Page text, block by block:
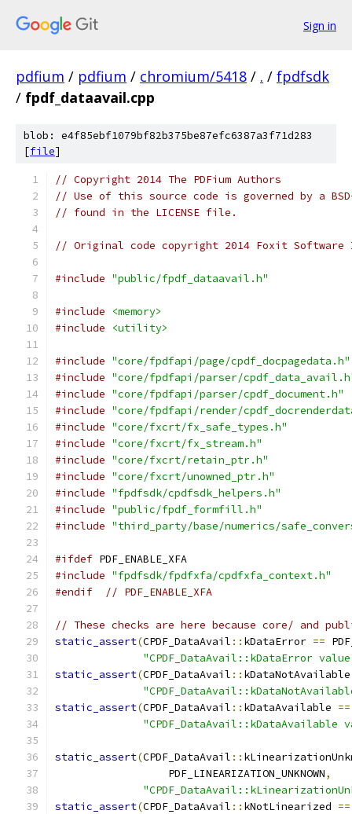
Sign in
pdfium / pdfium / chromium/5418 / . / fpdfsdk
/ fpdf_dataavail.cpp
blob: e4f85ebf1079bf82b375be87efc6387a3f71d283
[file]
// Copyright 2014 The PDFium Authors
// Use of this source code is governed by a
// found in the LICENSE file.
// Original code copyright 2014 Foxit
#include "public/fpdf_dataavail.h"
#include
<memory>
#include
<utility>
#include "core/fpdfapi/page/cpdf_docpagedata.h"
#include "core/fpdfapi/parser/
#include "core/fpdfapi/parser/cpdf_document.h"
#include "core/fpdfapi/render/
#include "core/fxcrt/fx_safe_types.h"
#include "core/fxcrt/fx_stream.h"
#include "core/fxcrt/retain_ptr.h"
#include "core/fxcrt/unowned_ptr.h"
#include "fpdfsdk/cpdfsdk_helpers.h"
#include "public/fpdf_formfill.h"
#include "third_party/base/numerics/
#ifdef PDF_ENABLE_XFA
#include "fpdfsdk/fpdfxfa/cpdfxfa_context.h"
#endif
// PDF_ENABLE_XFA
// These checks are here because core/ and
static_assert(CPDF_DataAvail :: kDataError ==
"CPDF_DataAvail::kDataError
static_assert(CPDF_DataAvail ::
static_assert(CPDF_DataAvail :: kDataAvailable ==
"CPDF_DataAvail::kDataAvailable
static_assert(CPDF_DataAvail ::
                  PDF_LINEARIZATION_UNKNOWN
,
static_assert(CPDF_DataAvail :: kNotLinearized ==